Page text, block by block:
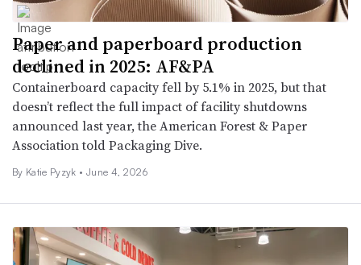
Paper and paperboard production
declined in 2025: AF&PA
Containerboard capacity fell by 5.1% in 2025, but that
doesn’t reflect the full impact of facility shutdowns
announced last year, the American Forest & Paper
Association told Packaging Dive.
By Katie Pyzyk • June 4, 2026